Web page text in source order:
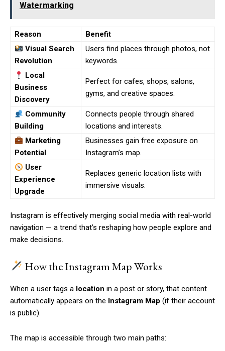
Watermarking
Reason
Benefit
Visual Search
Revolution
Users find places through photos, not
keywords.
Local
Business
Discovery
Perfect for cafes, shops, salons,
gyms, and creative spaces.
Community
Building
Connects people through shared
locations and interests.
Marketing
Potential
Businesses gain free exposure on
Instagram’s map.
User
Experience
Upgrade
Replaces generic location lists with
immersive visuals.
Instagram is effectively merging social media with real-world
navigation — a trend that’s reshaping how people explore and
make decisions.
How the Instagram Map Works
When a user tags a location in a post or story, that content
automatically appears on the Instagram Map (if their account
is public).
The map is accessible through two main paths: